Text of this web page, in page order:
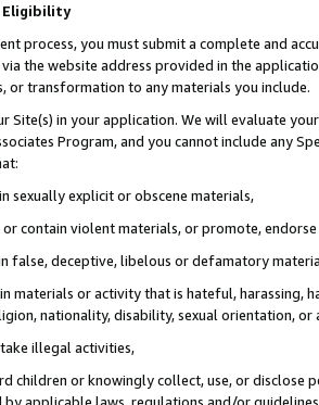
Eligibility
process, you must submit a complete and
the website address provided in the
or transformation to any materials you include.
Site(s) in your application. We will evaluate
Program, and you cannot include any
sexually explicit or obscene materials,
contain violent materials, or promote,
false, deceptive, libelous or defamatory
materials or activity that is hateful, harassing,
nationality, disability, sexual orientation, or
illegal activities,
children or knowingly collect, use, or
applicable laws, regulations and/or